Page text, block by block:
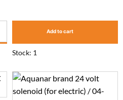
Add to cart
Stock: 1